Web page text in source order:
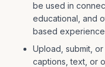
be used in
educational, and
based
Upload, submit,
captions, text, or